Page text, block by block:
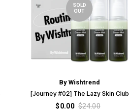
SOLD
OUT
By Wishtrend
[Journey #02] The Lazy Skin Club
$0.00 $24.00